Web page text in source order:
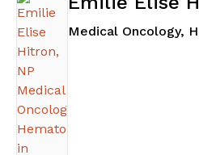
Medical Oncology,